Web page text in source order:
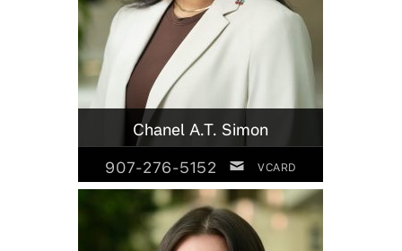
Chanel A.T. Simon
907-276-5152 VCARD